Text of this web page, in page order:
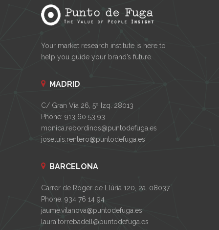
Your market research institute is here to
help you guide your brand’s future.
MADRID
C/ Gran Vía 26, 5º Izq. 28013
Phone: 913 60 53 93
monica.rebordinos@puntodefuga.es
joseluis.rentero@puntodefuga.es
BARCELONA
Carrer de Roger de Llúria 120, 2a. 08037
Phone: 934 76 14 94
jaume.vilanova@puntodefuga.es
laura.torrebadell@puntodefuga.es